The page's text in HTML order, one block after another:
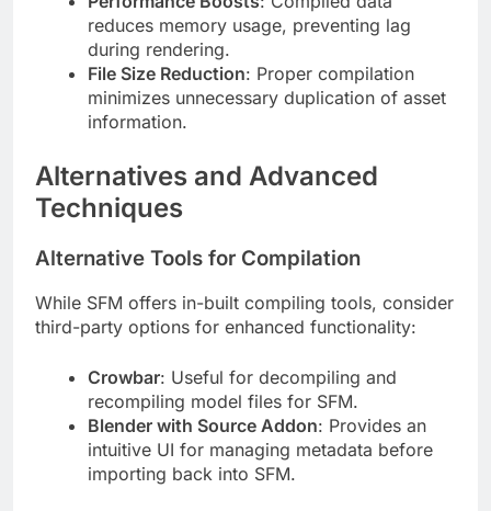
reduces memory usage, preventing lag
during rendering.
File Size Reduction: Proper compilation
minimizes unnecessary duplication of asset
information.
Alternatives and Advanced
Techniques
Alternative Tools for Compilation
While SFM offers in-built compiling tools, consider
third-party options for enhanced functionality:
Crowbar: Useful for decompiling and
recompiling model files for SFM.
Blender with Source Addon: Provides an
intuitive UI for managing metadata before
importing back into SFM.